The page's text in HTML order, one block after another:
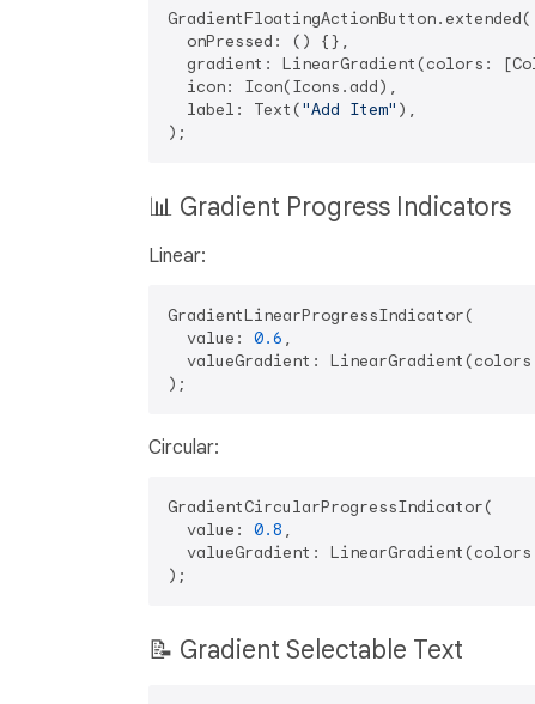
GradientFloatingActionButton.extended(
  onPressed: () {},
gradient: LinearGradient(colors:
  icon: Icon(Icons.add),
  label: Text(
"Add Item" ),
📊 Gradient Progress Indicators
Linear:
GradientLinearProgressIndicator(
  value:
0.6 ,
valueGradient:
Circular:
GradientCircularProgressIndicator(
  value:
0.8 ,
valueGradient:
📝 Gradient Selectable Text